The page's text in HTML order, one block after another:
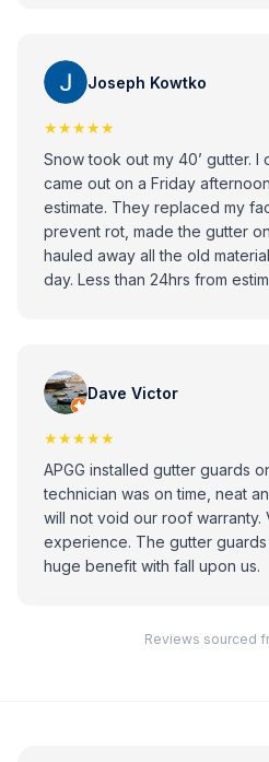
Joseph Kowtko
★★★★★
Snow took out my 40’ gutter. I called All Pro and they
came out on a Friday
estimate. They replaced my facia, wrapped it to
prevent rot, made the gutter
hauled away all the old
day. Less than 24hrs from estimate to job complete.
Dave Victor
★★★★★
APGG installed gutter guards
technician was on time, neat
will not void our roof warranty.
experience. The gutter
huge benefit with fall upon us.
Reviews sourced